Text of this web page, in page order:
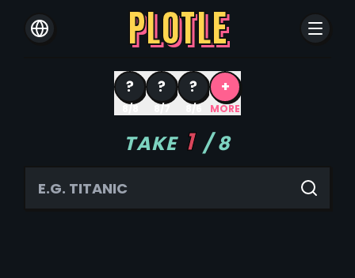
PLOTLE
?
8/8
?
8/7
?
8/6
+
MORE
TAKE 1 /8